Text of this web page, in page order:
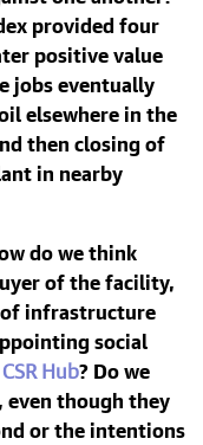
provided four
positive value
jobs eventually
elsewhere in the
then closing of
in nearby
do we think
of the facility,
infrastructure
social
Hub? Do we
though they
or the intentions